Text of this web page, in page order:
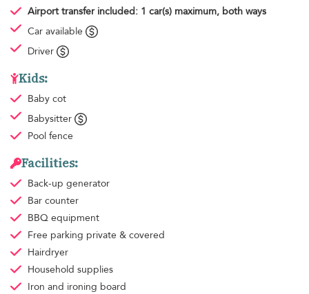
Airport transfer included: 1 car(s) maximum, both ways
Car available
Driver
Kids:
Baby cot
Babysitter
Pool fence
Facilities:
Back-up generator
Bar counter
BBQ equipment
Free parking private & covered
Hairdryer
Household supplies
Iron and ironing board